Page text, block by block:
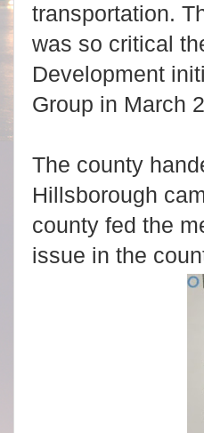
transportation.
was so critical
Development
Group in March
The county
Hillsborough
county fed the
issue in the